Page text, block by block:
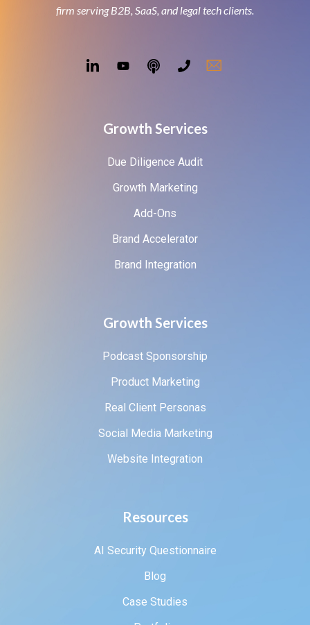
firm serving B2B, SaaS, and legal tech clients.
Growth Services
Due Diligence Audit
Growth Marketing
Add-Ons
Brand Accelerator
Brand Integration
Growth Services
Podcast Sponsorship
Product Marketing
Real Client Personas
Social Media Marketing
Website Integration
Resources
AI Security Questionnaire
Blog
Case Studies